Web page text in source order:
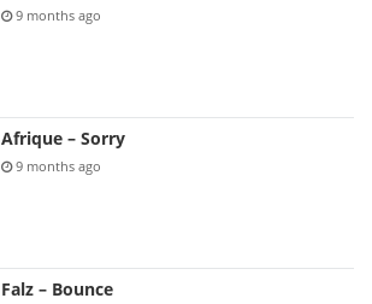
9 months ago
Afrique – Sorry
9 months ago
Falz – Bounce